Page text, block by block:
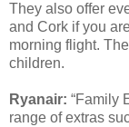
They also offer
and Cork if you
morning flight.
children.
Ryanair: “Family
range of extras